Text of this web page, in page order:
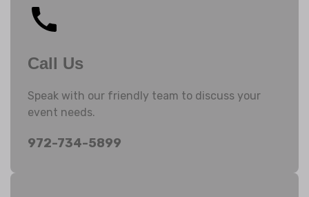
Call Us
Speak with our friendly team to discuss your
event needs.
972-734-5899